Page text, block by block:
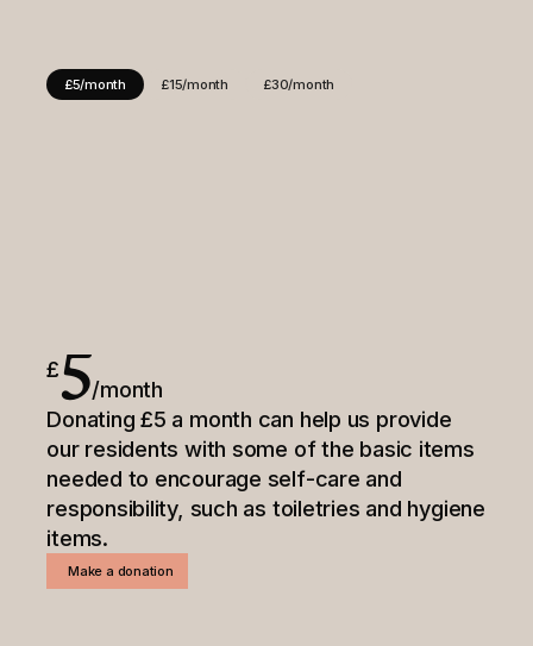
£5/month £15/month £30/month
£5/month
Donating £5 a month can help us provide
our residents with some of the basic items
needed to encourage self-care and
responsibility, such as toiletries and hygiene
items.
Make a donation